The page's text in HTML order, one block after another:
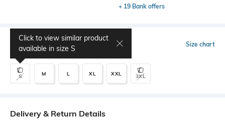
+ 19 Bank offers
Select Size Size chart
S
Click to view similar product
available in size S
M L XL XXL 3XL
Delivery & Return Details